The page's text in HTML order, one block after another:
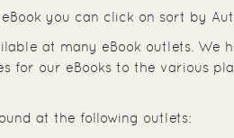
you can click on sort by
at many eBook outlets. We
for our eBooks to the various
at the following outlets: